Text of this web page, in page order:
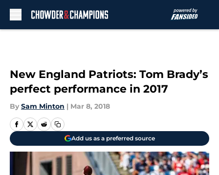
New England Patriots: Tom Brady’s
perfect performance in 2017
By Sam Minton | Mar 8, 2018
Add us as a preferred source